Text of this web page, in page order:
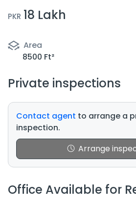
PKR 18 Lakh
Area
8500 Ft²
Private inspections
Contact agent to arrange a
inspection.
Arrange
Office Available for